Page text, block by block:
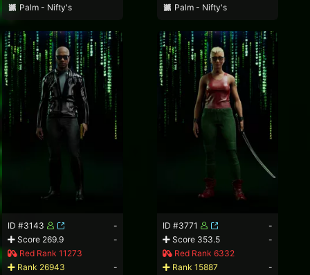
Palm - Nifty's
Palm - Nifty's
ID #3143
-
Score 269.9
-
Red Rank 11273
Rank 26943
-
ID #3771
-
Score 353.5
-
Red Rank 6332
Rank 15887
-